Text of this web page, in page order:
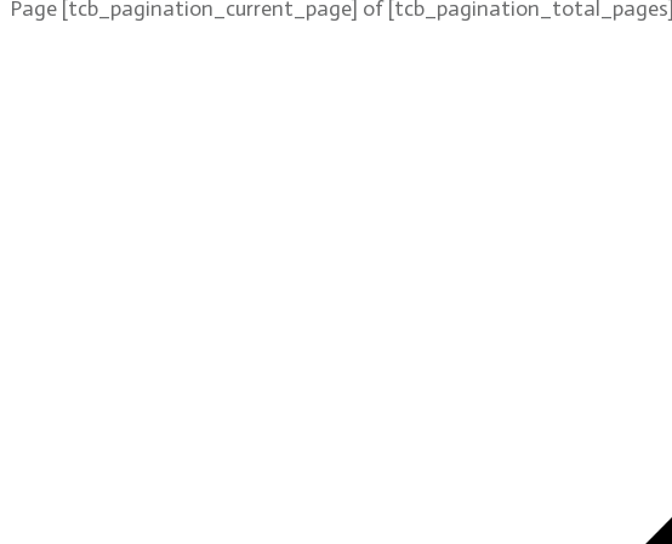
Page [tcb_pagination_current_page] of [tcb_pagination_total_pages]